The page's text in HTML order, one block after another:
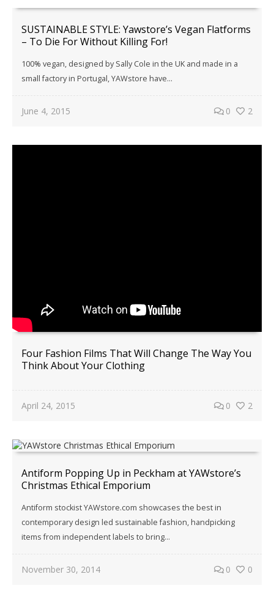
SUSTAINABLE STYLE: Yawstore’s Vegan Flatforms
– To Die For Without Killing For!
100% vegan, designed by Sally Cole in the UK and made in a
small factory in Portugal, YAWstore have…
June 4, 2015 0 2
Four Fashion Films That Will Change The Way You
Think About Your Clothing
April 24, 2015 0 2
Antiform Popping Up in Peckham at YAWstore’s
Christmas Ethical Emporium
Antiform stockist YAWstore.com showcases the best in
contemporary design led sustainable fashion, handpicking
items from independent labels to bring…
November 30, 2014 0 0